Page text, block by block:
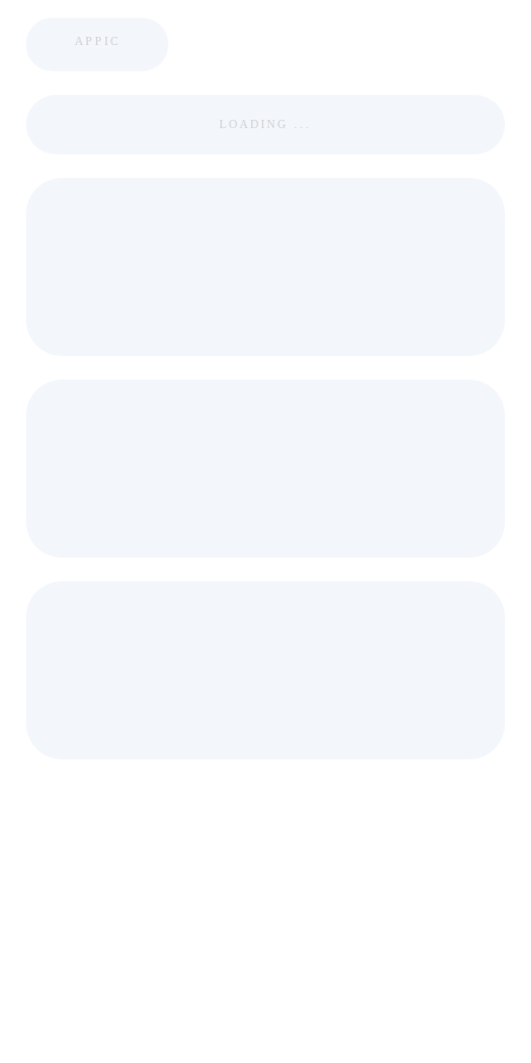
APPIC
LOADING ...